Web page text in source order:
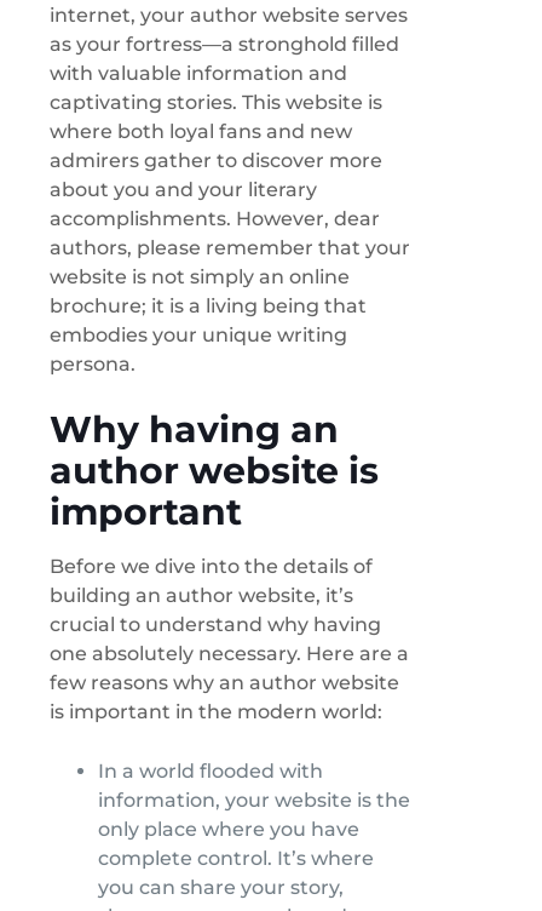
internet, your author website serves
as your fortress—a stronghold filled
with valuable information and
captivating stories. This website is
where both loyal fans and new
admirers gather to discover more
about you and your literary
accomplishments. However, dear
authors, please remember that your
website is not simply an online
brochure; it is a living being that
embodies your unique writing
persona.
Why having an
author website is
important
Before we dive into the details of
building an author website, it’s
crucial to understand why having
one absolutely necessary. Here are a
few reasons why an author website
is important in the modern world:
In a world flooded with
information, your website is the
only place where you have
complete control. It’s where
you can share your story,